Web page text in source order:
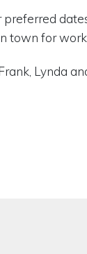
town for
Lynda